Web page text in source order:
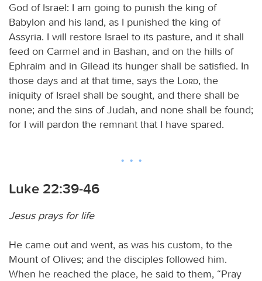
God of Israel: I am going to punish the king of
Babylon and his land, as I punished the king of
Assyria. I will restore Israel to its pasture, and it shall
feed on Carmel and in Bashan, and on the hills of
Ephraim and in Gilead its hunger shall be satisfied. In
those days and at that time, says the
Lord, the
iniquity of Israel shall be sought, and there shall be
none; and the sins of Judah, and none shall be found;
for I will pardon the remnant that I have spared.
Luke 22:39-46
Jesus prays for life
He came out and went, as was his custom, to the
Mount of Olives; and the disciples followed him.
When he reached the place, he said to them, “Pray